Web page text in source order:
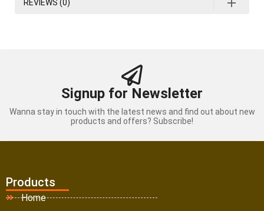
REVIEWS (0)
Signup for Newsletter
Wanna stay in touch with the latest news and find out about new
products and offers? Subscribe!
Products
Home